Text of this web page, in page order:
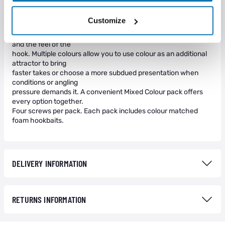
Customize
yellow, red and clear.
Zig Screws offer faster hook bait changes, improve mechanics
turning and more hook ups and help disguise both the sight
and the feel of the
hook. Multiple colours allow you to use colour as an additional
attractor to bring
faster takes or choose a more subdued presentation when
conditions or angling
pressure demands it. A convenient Mixed Colour pack offers
every option together.
Four screws per pack. Each pack includes colour matched
foam hookbaits.
DELIVERY INFORMATION
RETURNS INFORMATION